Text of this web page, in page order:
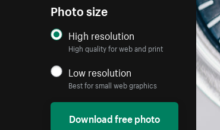
Photo size
High resolution
High quality for web and print
Low resolution
Best for small web graphics
Download free photo